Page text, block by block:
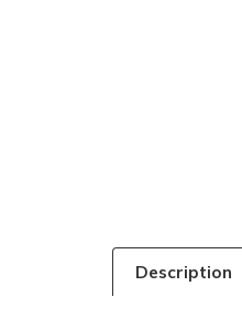
Description